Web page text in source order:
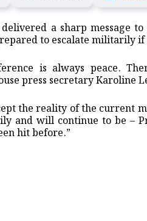
a sharp message
to escalate militarily if
is always peace.
press secretary Karoline
the reality of the current
and will continue to be –
hit before.”